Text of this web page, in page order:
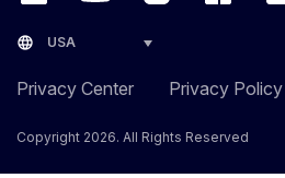
language USA
Privacy Center Privacy Policy
Copyright 2026. All Rights Reserved